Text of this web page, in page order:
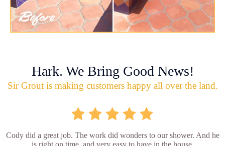
Hark. We Bring Good News!
Sir Grout is making customers happy all over the land.
Cody did a great job. The work did wonders to our shower. And he